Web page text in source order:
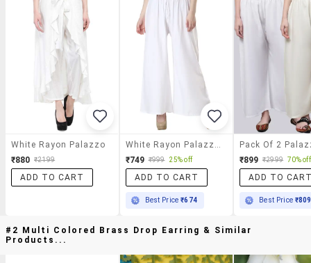
White Rayon Palazzo
₹880 ₹2199
ADD TO CART
₹749 ₹999 25% off
ADD TO CART
Best Price₹674
Pack Of 2
₹899 ₹2999 70% off
ADD TO
Best Price ₹809
#2 Multi Colored Brass Drop Earring & Similar
Products...